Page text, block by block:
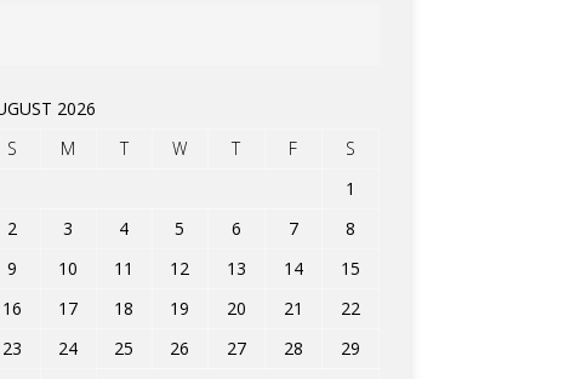
2026
S
M T W T F
S
1
2
3 4 5 6 7
8
9
10 11 12 13 14
15
16
17 18 19 20 21
22
23
24 25 26 27 28
29